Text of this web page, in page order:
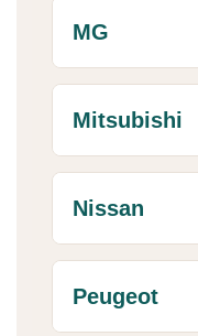
MG
Mitsubishi
Nissan
Peugeot